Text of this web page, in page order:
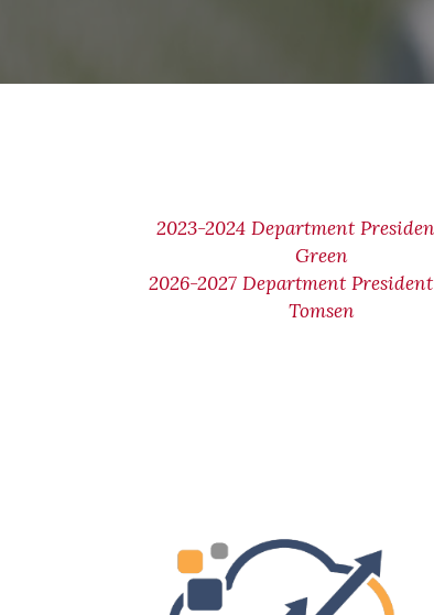
2023-2024 Department
Green
2026-2027 Department
Tomsen